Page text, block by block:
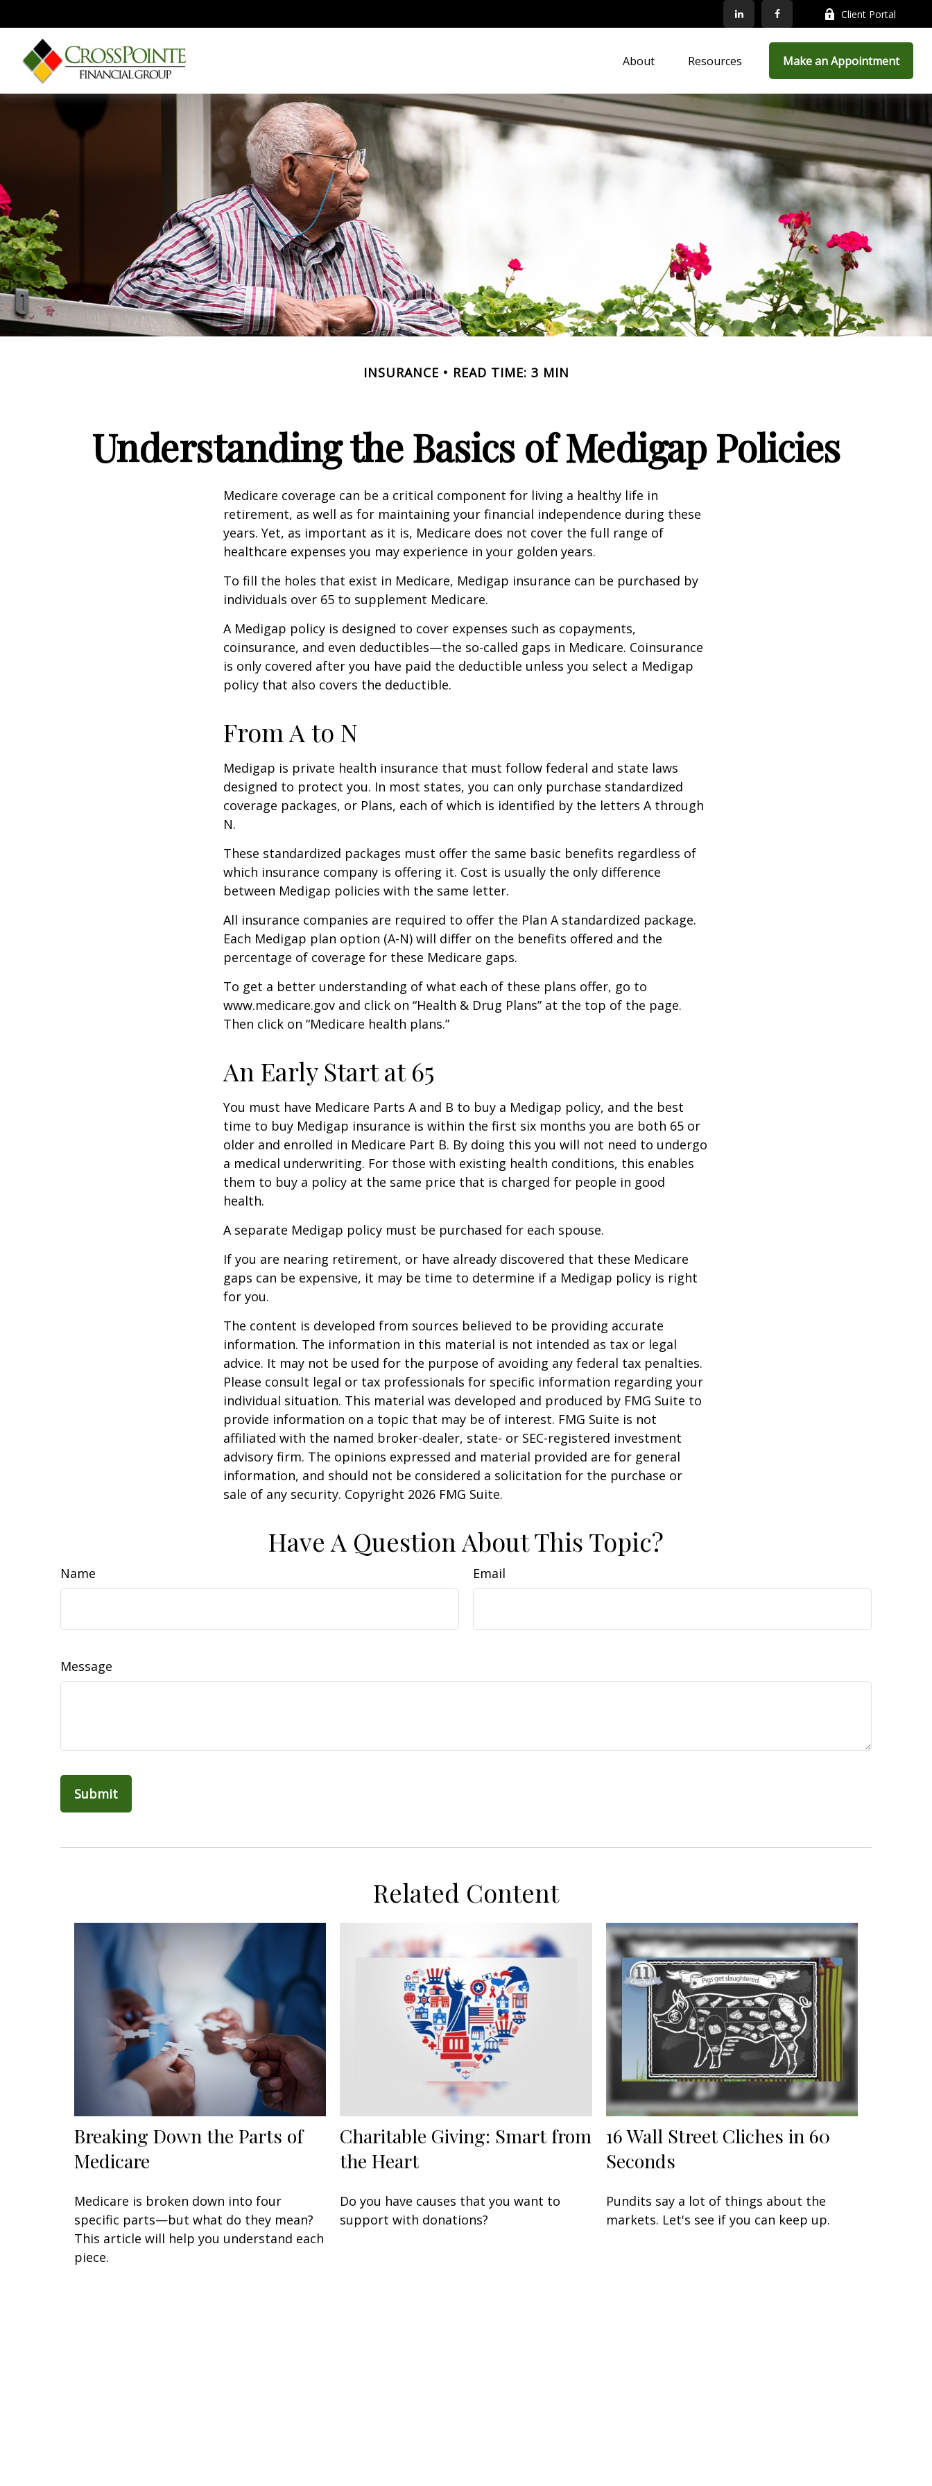
Client Portal
About Resources Make an Appointment
INSURANCE READ TIME: 3 MIN
Understanding the Basics of Medigap Policies
Medicare coverage can be a critical component for living a healthy life in
retirement, as well as for maintaining your financial independence during these
years. Yet, as important as it is, Medicare does not cover the full range of
healthcare expenses you may experience in your golden years.
To fill the holes that exist in Medicare, Medigap insurance can be purchased by
individuals over 65 to supplement Medicare.
A Medigap policy is designed to cover expenses such as copayments,
coinsurance, and even deductibles—the so-called gaps in Medicare. Coinsurance
is only covered after you have paid the deductible unless you select a Medigap
policy that also covers the deductible.
From A to N
Medigap is private health insurance that must follow federal and state laws
designed to protect you. In most states, you can only purchase standardized
coverage packages, or Plans, each of which is identified by the letters A through
N.
These standardized packages must offer the same basic benefits regardless of
which insurance company is offering it. Cost is usually the only difference
between Medigap policies with the same letter.
All insurance companies are required to offer the Plan A standardized package.
Each Medigap plan option (A-N) will differ on the benefits offered and the
percentage of coverage for these Medicare gaps.
To get a better understanding of what each of these plans offer, go to
www.medicare.gov and click on “Health & Drug Plans” at the top of the page.
Then click on “Medicare health plans.”
An Early Start at 65
You must have Medicare Parts A and B to buy a Medigap policy, and the best
time to buy Medigap insurance is within the first six months you are both 65 or
older and enrolled in Medicare Part B. By doing this you will not need to undergo
a medical underwriting. For those with existing health conditions, this enables
them to buy a policy at the same price that is charged for people in good
health.
A separate Medigap policy must be purchased for each spouse.
If you are nearing retirement, or have already discovered that these Medicare
gaps can be expensive, it may be time to determine if a Medigap policy is right
for you.
The content is developed from sources believed to be providing accurate
information. The information in this material is not intended as tax or legal
advice. It may not be used for the purpose of avoiding any federal tax penalties.
Please consult legal or tax professionals for specific information regarding your
individual situation. This material was developed and produced by FMG Suite to
provide information on a topic that may be of interest. FMG Suite is not
affiliated with the named broker-dealer, state- or SEC-registered investment
advisory firm. The opinions expressed and material provided are for general
information, and should not be considered a solicitation for the purchase or
sale of any security. Copyright 2026 FMG Suite.
Have A Question About This Topic?
Name Email
Message
Related Content
Breaking Down the Parts of
Medicare
Medicare is broken down into four
specific parts—but what do they mean?
This article will help you understand each
piece.
Charitable Giving: Smart from
the Heart
Do you have causes that you want to
support with donations?
16 Wall Street Cliches in 60
Seconds
Pundits say a lot of things about the
markets. Let's see if you can keep up.